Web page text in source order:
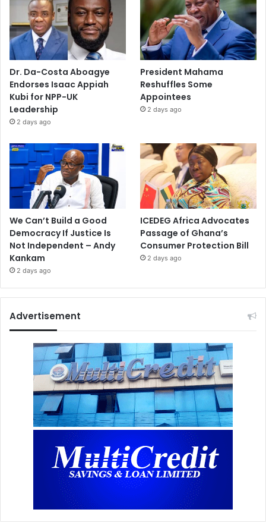
Dr. Da-Costa Aboagye
Endorses Isaac Appiah
Kubi for NPP-UK
Leadership
2 days ago
President Mahama
Reshuffles Some
Appointees
2 days ago
We Can’t Build a Good
Democracy If Justice Is
Not Independent – Andy
Kankam
2 days ago
ICEDEG Africa Advocates
Passage of Ghana’s
Consumer Protection Bill
2 days ago
Advertisement